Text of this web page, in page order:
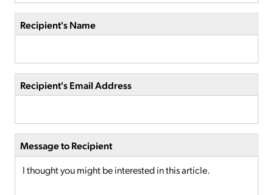
Recipient's Name
Recipient's Email Address
Message to Recipient